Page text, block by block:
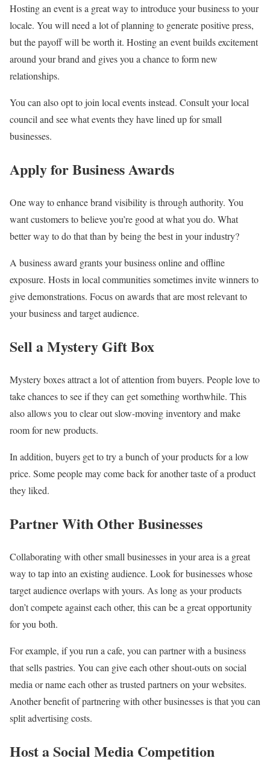
Hosting an event is a great way to introduce your business to your
locale. You will need a lot of planning to generate positive press,
but the payoff will be worth it. Hosting an event builds excitement
around your brand and gives you a chance to form new
relationships.
You can also opt to join local events instead. Consult your local
council and see what events they have lined up for small
businesses.
Apply for Business Awards
One way to enhance brand visibility is through authority. You
want customers to believe you’re good at what you do. What
better way to do that than by being the best in your industry?
A business award grants your business online and offline
exposure. Hosts in local communities sometimes invite winners to
give demonstrations. Focus on awards that are most relevant to
your business and target audience.
Sell a Mystery Gift Box
Mystery boxes attract a lot of attention from buyers. People love to
take chances to see if they can get something worthwhile. This
also allows you to clear out slow-moving inventory and make
room for new products.
In addition, buyers get to try a bunch of your products for a low
price. Some people may come back for another taste of a product
they liked.
Partner With Other Businesses
Collaborating with other small businesses in your area is a great
way to tap into an existing audience. Look for businesses whose
target audience overlaps with yours. As long as your products
don’t compete against each other, this can be a great opportunity
for you both.
For example, if you run a cafe, you can partner with a business
that sells pastries. You can give each other shout-outs on social
media or name each other as trusted partners on your websites.
Another benefit of partnering with other businesses is that you can
split advertising costs.
Host a Social Media Competition